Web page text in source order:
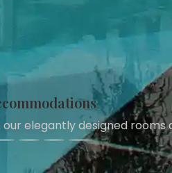
Pool
pool and relax in